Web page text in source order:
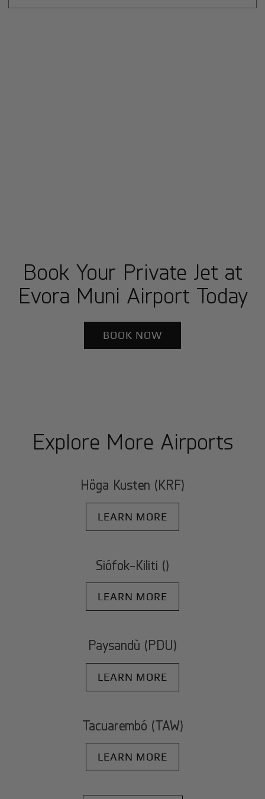
Book Your Private Jet at
Evora Muni Airport Today
BOOK NOW
Explore More Airports
Höga Kusten (KRF)
LEARN MORE
Siófok-Kiliti ()
LEARN MORE
Paysandù (PDU)
LEARN MORE
Tacuarembó (TAW)
LEARN MORE